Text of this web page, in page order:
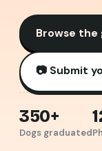
Browse
📷 Submit
350+
Dogs graduated